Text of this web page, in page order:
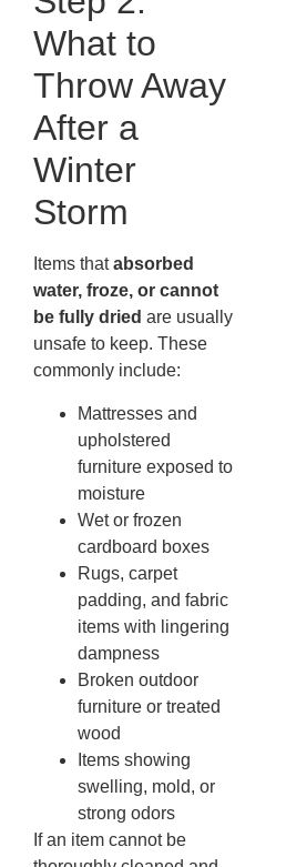
What to
Throw Away
After a
Winter
Storm
Items thatabsorbed
water, froze, or cannot
be fully dried are usually
unsafe to keep. These
commonly include:
Mattresses and
upholstered
furniture exposed to
moisture
Wet or frozen
cardboard boxes
Rugs, carpet
padding, and fabric
items with lingering
dampness
Broken outdoor
furniture or treated
wood
Items showing
swelling, mold, or
strong odors
If an item cannot be